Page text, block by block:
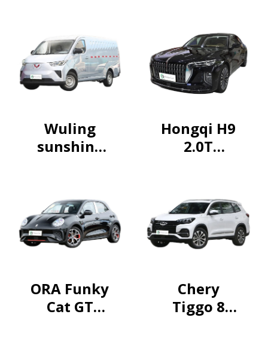
Wuling
sunshine
Practical
Hongqi H9
2.0T
Business
Edition
ORA Funky
Cat GT
Chery
Tiggo 8